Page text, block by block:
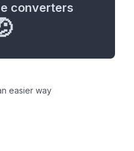
converters
easier way